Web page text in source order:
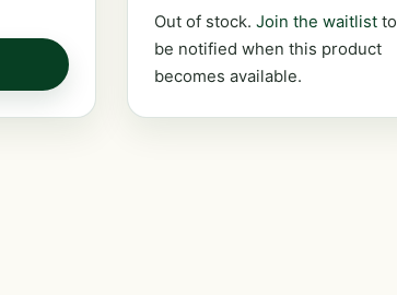
Out of stock. Join the waitlistto
be notified when this product
becomes available.